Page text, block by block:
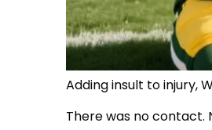
Adding insult to injury,
There was no contact.